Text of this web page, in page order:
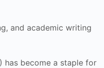
and academic writing
has become a staple for